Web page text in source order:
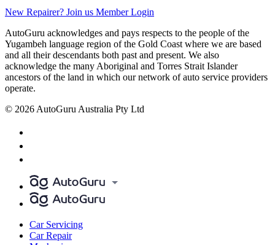
New Repairer? Join us Member Login
AutoGuru acknowledges and pays respects to the people of the
Yugambeh language region of the Gold Coast where we are based
and all their descendants both past and present. We also
acknowledge the many Aboriginal and Torres Strait Islander
ancestors of the land in which our network of auto service providers
operate.
© 2026 AutoGuru Australia Pty Ltd
Car Servicing
Car Repair